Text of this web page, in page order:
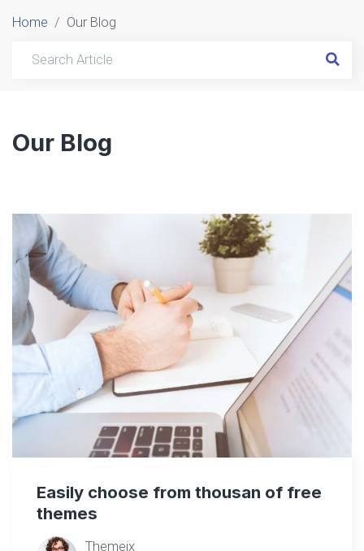
Home Our Blog
Our Blog
Easily choose from thousan of free
themes
Themeix